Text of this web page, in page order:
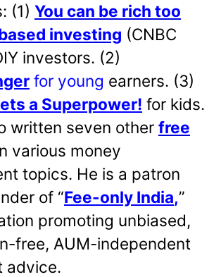
(1) You can be rich too
investing (CNBC
investors. (2)
for young earners. (3)
a Superpower! for kids.
written seven other free
various money
topics. He is a patron
of “Fee-only India,”
promoting unbiased,
free, AUM-independent
advice.